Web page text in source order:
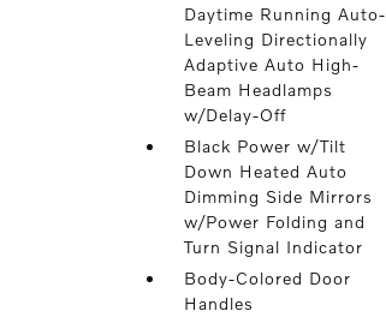
Daytime Running Auto-
Leveling Directionally
Adaptive Auto High-
Beam Headlamps
w/Delay-Off
Black Power w/Tilt
Down Heated Auto
Dimming Side Mirrors
w/Power Folding and
Turn Signal Indicator
Body-Colored Door
Handles